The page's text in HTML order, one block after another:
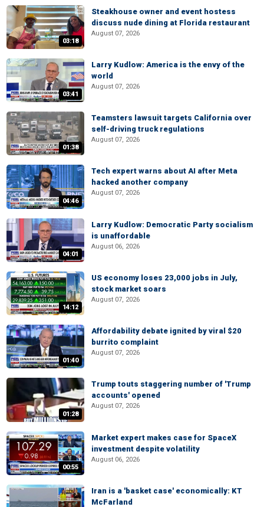
03:18
Steakhouse owner and event hostess
discuss nude dining at Florida restaurant
August 07, 2026
03:41
Larry Kudlow: America is the envy of the
world
August 07, 2026
01:38
Teamsters lawsuit targets California over
self-driving truck regulations
August 07, 2026
04:46
Tech expert warns about AI after Meta
hacked another company
August 07, 2026
04:01
Larry Kudlow: Democratic Party socialism
is unaffordable
August 06, 2026
14:12
US economy loses 23,000 jobs in July,
stock market soars
August 07, 2026
01:40
Affordability debate ignited by viral $20
burrito complaint
August 07, 2026
01:28
Trump touts staggering number of 'Trump
accounts' opened
August 07, 2026
00:55
Market expert makes case for SpaceX
investment despite volatility
August 06, 2026
Iran is a 'basket case' economically: KT
McFarland